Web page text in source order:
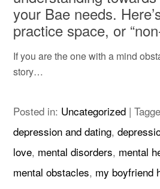
your Bae needs.
practice space, or
If you are the one with a mind
story…
Posted in: Uncategorized |
depression and dating,
love, mental disorders, mental
mental obstacles, my boyfriend